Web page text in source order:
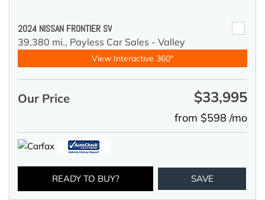
2024 NISSAN FRONTIER SV
39,380 mi., Payless Car Sales - Valley
View Interactive 360°
Our Price $33,995
from $598 /mo
READY TO BUY? SAVE